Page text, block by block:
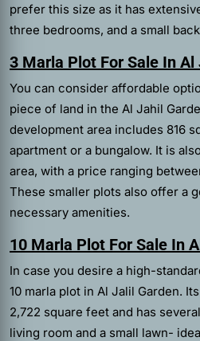
prefer this size as it has
three bedrooms, and a small
3 Marla Plot For Sale In
You can consider affordable
piece of land in the Al Jahil
development area includes 816
apartment or a bungalow. It is
area, with a price ranging
These smaller plots also offer a
necessary amenities.
10 Marla Plot For Sale In
In case you desire a high-
10 marla plot in Al Jalil Garden.
2,722 square feet and has
living room and a small lawn-